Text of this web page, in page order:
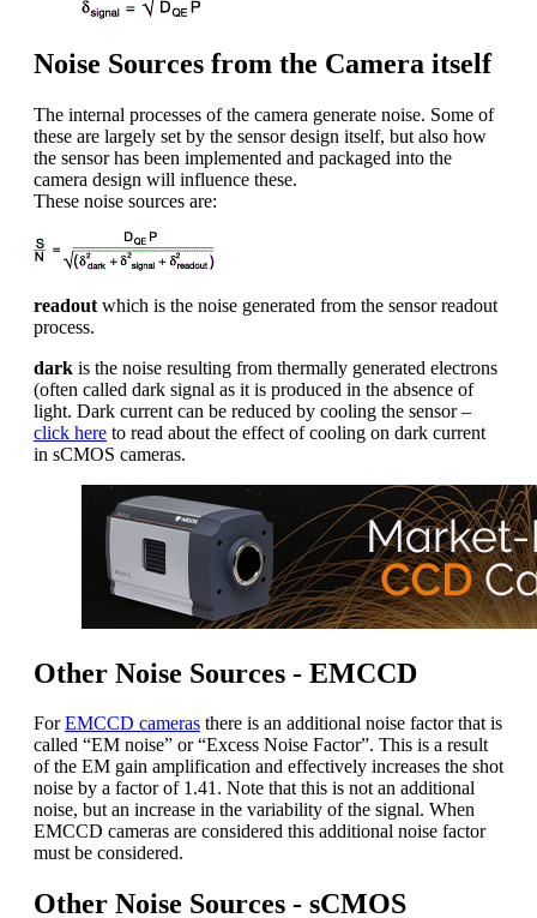
Noise Sources from the Camera itself
The internal processes of the camera generate noise. Some of
these are largely set by the sensor design itself, but also how
the sensor has been implemented and packaged into the
camera design will influence these.
These noise sources are:
readout which is the noise generated from the sensor readout
process.
dark is the noise resulting from thermally generated electrons
(often called dark signal as it is produced in the absence of
light. Dark current can be reduced by cooling the sensor –
click here to read about the effect of cooling on dark current
in sCMOS cameras.
Other Noise Sources - EMCCD
ForEMCCD cameras there is an additional noise factor that is
called “EM noise” or “Excess Noise Factor”. This is a result
of the EM gain amplification and effectively increases the shot
noise by a factor of 1.41. Note that this is not an additional
noise, but an increase in the variability of the signal. When
EMCCD cameras are considered this additional noise factor
must be considered.
Other Noise Sources - sCMOS